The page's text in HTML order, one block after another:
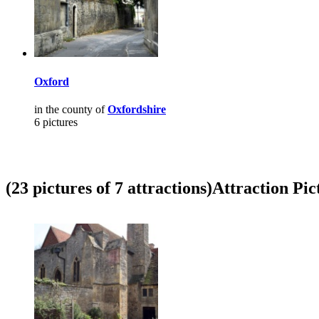
Oxford
in the county ofOxfordshire
6 pictures
(23 pictures of 7 attractions)Attraction